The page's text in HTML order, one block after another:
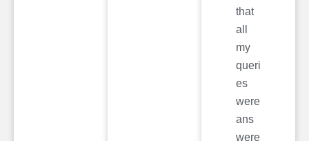
that
all
my
queri
es
were
ans
were